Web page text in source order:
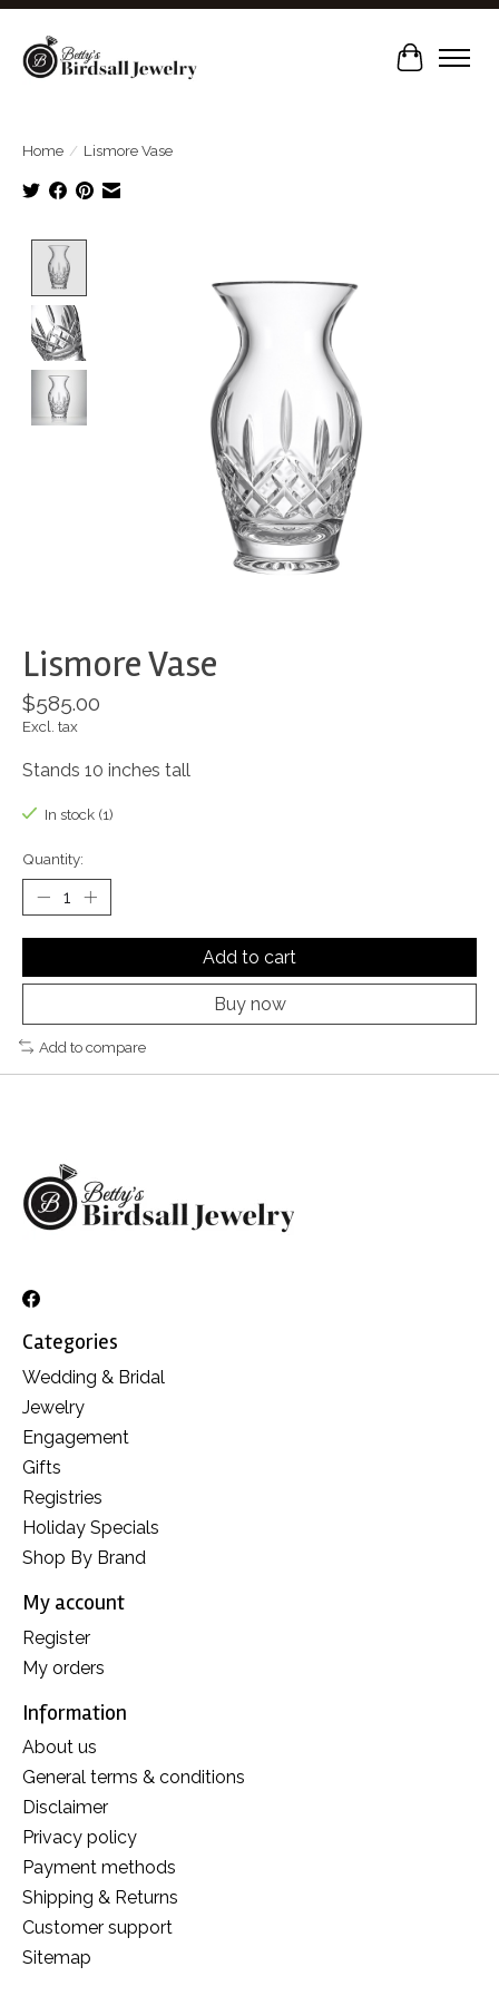
Cart
Home / Lismore Vase
Lismore Vase
$585.00
Excl. tax
Stands 10 inches tall
In stock (1)
Quantity:
Add to cart
Buy now
Add to compare
Categories
Wedding & Bridal
Jewelry
Engagement
Gifts
Registries
Holiday Specials
Shop By Brand
My account
Register
My orders
Information
About us
General terms & conditions
Disclaimer
Privacy policy
Payment methods
Shipping & Returns
Customer support
Sitemap